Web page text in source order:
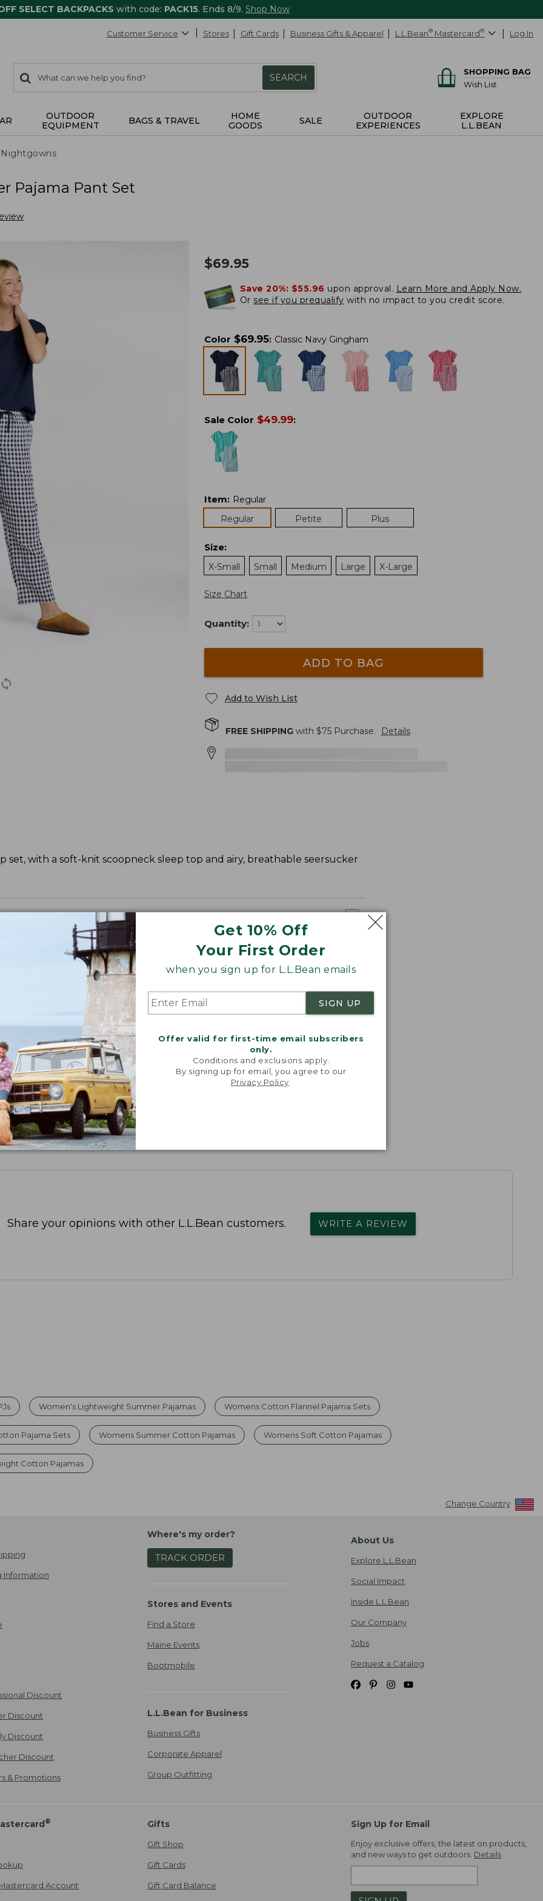
SELECT BACKPACKS with code: PACK15. Ends 8/9. Shop Now
Get 10% Off
Your First Order
when you sign up for L.L.Bean emails
SIGN UP
Offer valid for first-time email subscribers
only.
Conditions and exclusions apply.
By signing up for email, you agree to our
Privacy Policy
Customer Service Stores Gift Cards Business Gifts & Apparel L.L.Bean® Mastercard® Log In
search
items
Search:
SEARCH
SHOPPING BAG
Wish List
OUTDOOR
EQUIPMENT
BAGS & TRAVEL
HOME
GOODS
SALE
OUTDOOR
EXPERIENCES
EXPLORE
L.L.BEAN
Nightgowns
Pajama Pant Set
$69.95
Save 20%: $55.96 upon approval. Learn More and Apply Now.
Or see if you prequalify with no impact to you credit score.
Color $69.95: Classic Navy Gingham
Sale Color $49.99:
Item: Regular
Regular
Petite Plus
Size:
X-Small
Small Medium Large X-Large
Size Chart
Quantity:
ADD TO BAG
Add to Wish List
FREE SHIPPINGwith $75Purchase. Details
set, with a soft-knit scoopneck sleep top and airy, breathable seersucker
Share your opinions with other L.L.Bean customers. WRITE A REVIEW
Women's Lightweight Summer Pajamas Womens Cotton Flannel Pajama Sets
Pajama Sets Womens Summer Cotton Pajamas Womens Soft Cotton Pajamas
Cotton Pajamas
Change Country
Information
Discount
Discount
Discount
Discount
& Promotions
Where's my order?
TRACK ORDER
Stores and Events
Find a Store
Maine Events
Bootmobile
L.L.Bean for Business
Business Gifts
Corporate Apparel
Group Outfitting
About Us
Explore L.L.Bean
Social Impact
Inside L.L.Bean
Our Company
Jobs
Request a Catalog
®
Account
Gifts
Gift Shop
Gift Cards
Gift Card Balance
Sign Up for Email
Enjoy exclusive offers, the latest on products,
and new ways to get outdoors. Details